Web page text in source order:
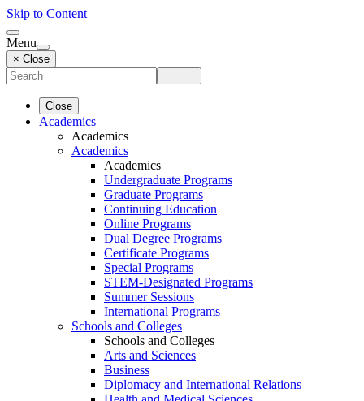
Skip to Content
Menu
× Close
Close
Academics
Academics
Academics
Academics
Undergraduate Programs
Graduate Programs
Continuing Education
Online Programs
Dual Degree Programs
Certificate Programs
Special Programs
STEM-Designated Programs
Summer Sessions
International Programs
Schools and Colleges
Schools and Colleges
Arts and Sciences
Business
Diplomacy and International Relations